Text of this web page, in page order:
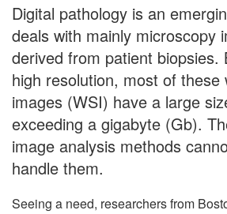
Digital pathology is an
deals with mainly microscopy
derived from patient biopsies.
high resolution, most of these
images (WSI) have a large
exceeding a gigabyte (Gb).
image analysis methods
handle them.
Seeing a need, researchers from